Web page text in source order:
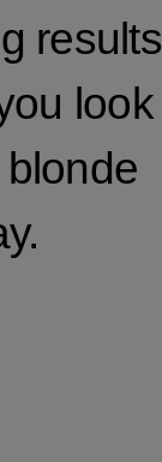
results
look